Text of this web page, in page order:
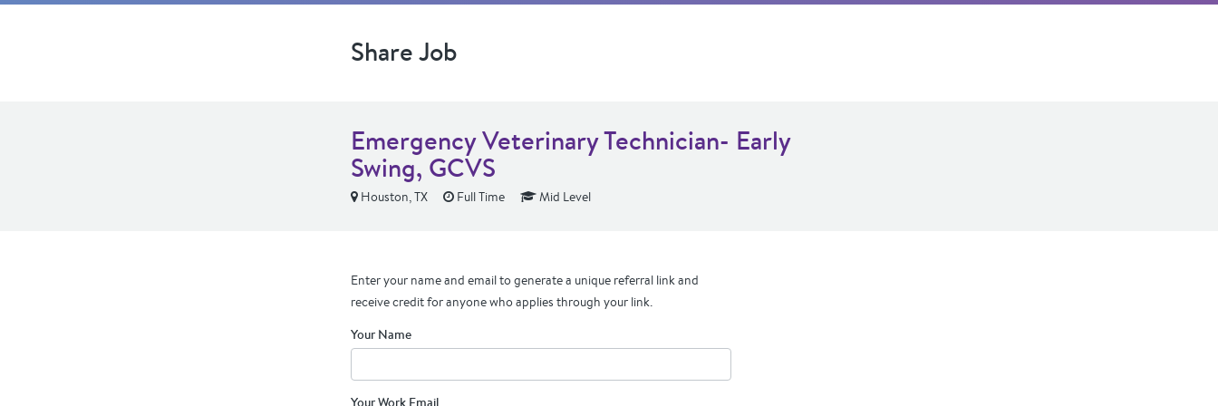
Share Job
Emergency Veterinary Technician- Early
Swing, GCVS
Houston, TX Full Time Mid Level
Enter your name and email to generate a unique referral link and
receive credit for anyone who applies through your link.
Your Name
Your Work Email